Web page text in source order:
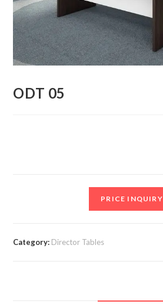
ODT 05
PRICE INQUIRY
Category: Director Tables